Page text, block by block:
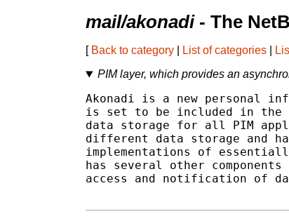
mail/akonadi- The
[ Back to category List of categories
PIM layer, which provides an
Akonadi is a new personal
is set to be included in the
data storage for all PIM
different data storage and
implementations of
has several other
access and notification of